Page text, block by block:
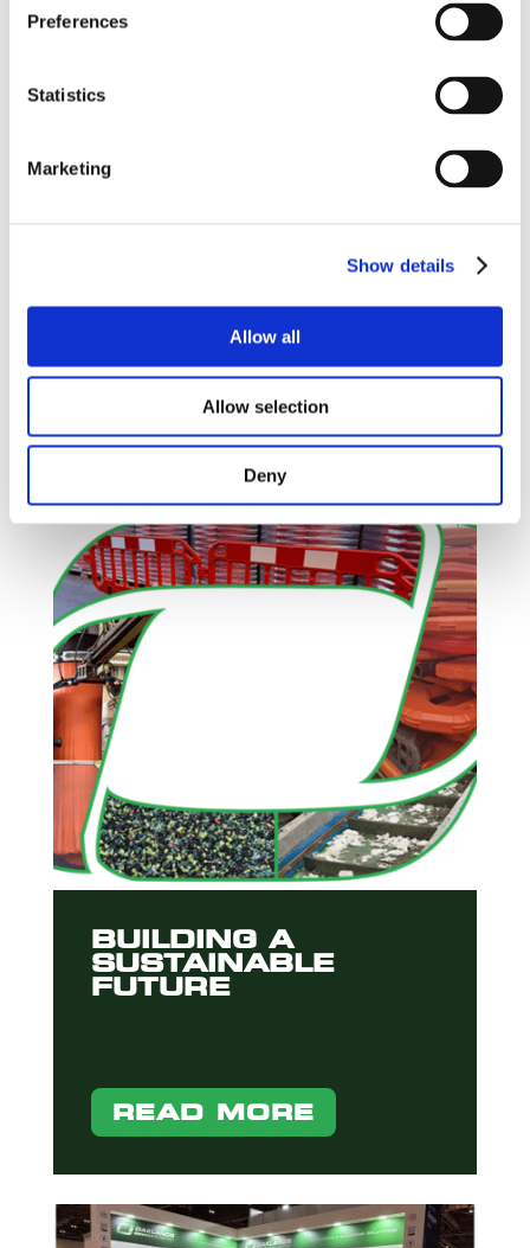
Preferences
Statistics
Marketing
Show details
Allow all
Allow selection
Deny
MACMILLAN
CANCER SUPPORT
READ MORE
BUILDING A
SUSTAINABLE
FUTURE
READ MORE